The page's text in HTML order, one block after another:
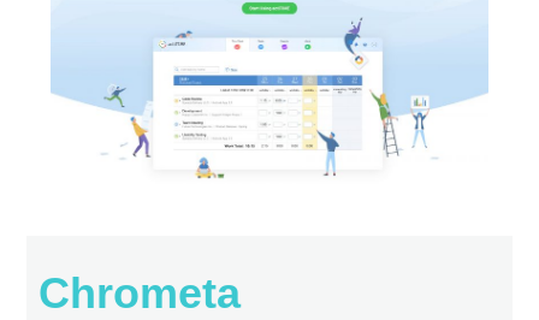
Chrometa